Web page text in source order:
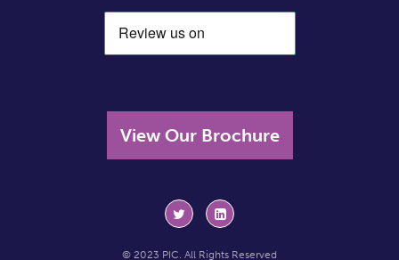
View Our Brochure
© 2023 PIC. All Rights Reserved